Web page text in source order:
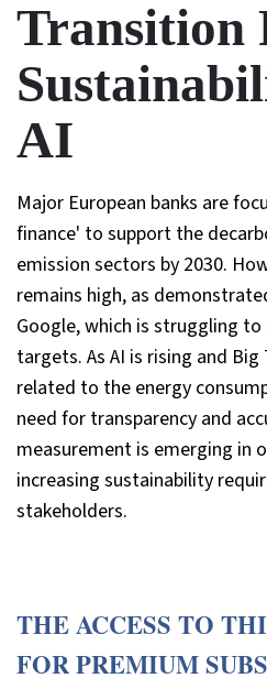
Transition
AI
Major European banks are
finance' to support the
emission sectors by 2030.
remains high, as
Google, which is struggling
targets. As AI is rising and Big
related to the energy
need for transparency and
measurement is emerging in
increasing sustainability
stakeholders.
THE ACCESS TO
FOR PREMIUM